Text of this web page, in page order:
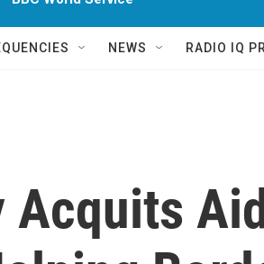
NEWS RADIO IQ
Acquits